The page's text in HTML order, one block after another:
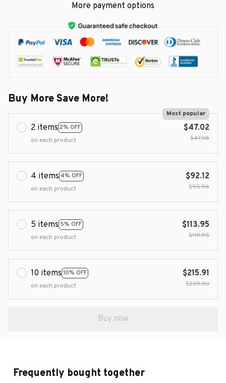
More payment options
Buy More Save More!
2 items 2% OFF
Most popular
on each product
$47.02
$47.98
4 items 4% OFF
on each product
$92.12
$95.96
5 items 5% OFF
on each product
$113.95
$119.95
10 items 10% OFF
on each product
$215.91
$239.90
Buy now
Frequently bought together